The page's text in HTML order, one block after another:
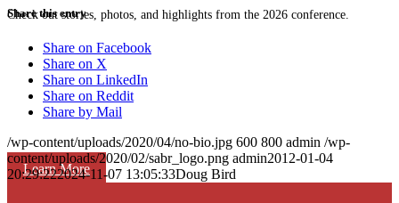
Check out stories, photos, and highlights from the 2026 conference.
Learn More
Share this entry
Share on Facebook
Share on X
Share on LinkedIn
Share on Reddit
Share by Mail
/wp-content/uploads/2020/04/no-bio.jpg 600 800 admin /wp-
content/uploads/2020/02/sabr_logo.png admin2012-01-04
20:29:222024-11-07 13:05:33Doug Bird